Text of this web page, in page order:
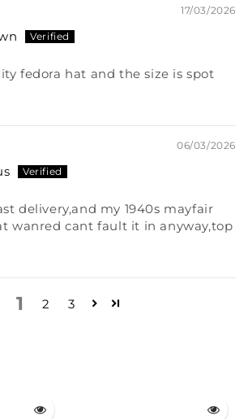
17/03/2026
fedora hat and the size is spot
06/03/2026
delivery,and my 1940s mayfair
wanred cant fault it in anyway,top
1 2 3